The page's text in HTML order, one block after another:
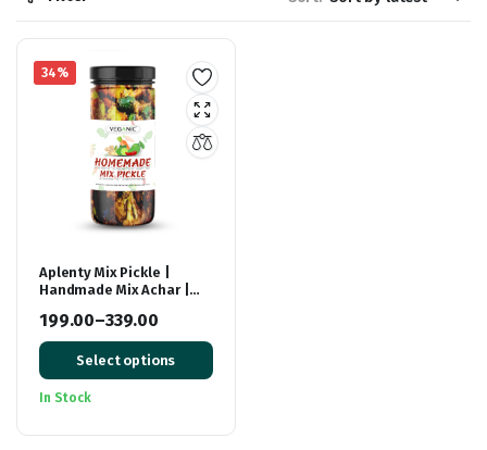
34%
Aplenty Mix Pickle |
Handmade Mix Achar |
Mixed Pickel
199.00–339.00
Price
range:
₹199.00
Select options
In Stock